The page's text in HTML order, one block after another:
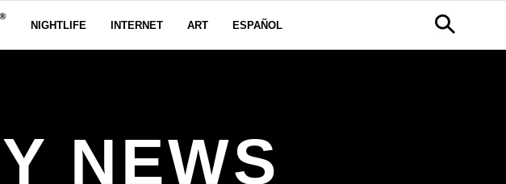
NIGHTLIFE INTERNET ART ESPAÑOL
NEWS